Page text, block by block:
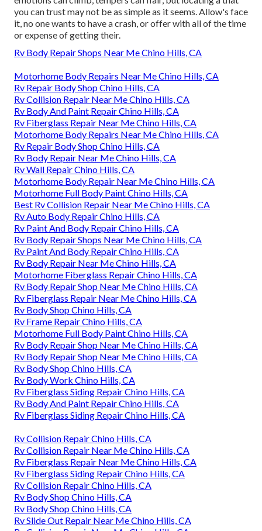
you can trust may not be as simple as it seems. Allow's face
it, no one wants to have a crash, or offer with all of the time
or expense of getting their.
Rv Body Repair Shops Near Me Chino Hills, CA
Motorhome Body Repairs Near Me Chino Hills, CA
Rv Repair Body Shop Chino Hills, CA
Rv Collision Repair Near Me Chino Hills, CA
Rv Body And Paint Repair Chino Hills, CA
Rv Fiberglass Repair Near Me Chino Hills, CA
Motorhome Body Repairs Near Me Chino Hills, CA
Rv Repair Body Shop Chino Hills, CA
Rv Body Repair Near Me Chino Hills, CA
Rv Wall Repair Chino Hills, CA
Motorhome Body Repair Near Me Chino Hills, CA
Motorhome Full Body Paint Chino Hills, CA
Best Rv Collision Repair Near Me Chino Hills, CA
Rv Auto Body Repair Chino Hills, CA
Rv Paint And Body Repair Chino Hills, CA
Rv Body Repair Shops Near Me Chino Hills, CA
Rv Paint And Body Repair Chino Hills, CA
Rv Body Repair Near Me Chino Hills, CA
Motorhome Fiberglass Repair Chino Hills, CA
Rv Body Repair Shop Near Me Chino Hills, CA
Rv Fiberglass Repair Near Me Chino Hills, CA
Rv Body Shop Chino Hills, CA
Rv Frame Repair Chino Hills, CA
Motorhome Full Body Paint Chino Hills, CA
Rv Body Repair Shop Near Me Chino Hills, CA
Rv Body Repair Shop Near Me Chino Hills, CA
Rv Body Shop Chino Hills, CA
Rv Body Work Chino Hills, CA
Rv Fiberglass Siding Repair Chino Hills, CA
Rv Body And Paint Repair Chino Hills, CA
Rv Fiberglass Siding Repair Chino Hills, CA
Rv Collision Repair Chino Hills, CA
Rv Collision Repair Near Me Chino Hills, CA
Rv Fiberglass Repair Near Me Chino Hills, CA
Rv Fiberglass Siding Repair Chino Hills, CA
Rv Collision Repair Chino Hills, CA
Rv Body Shop Chino Hills, CA
Rv Body Shop Chino Hills, CA
Rv Slide Out Repair Near Me Chino Hills, CA